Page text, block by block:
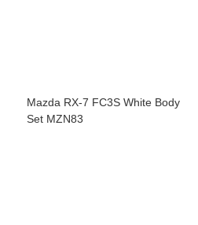
Mazda RX-7 FC3S White Body
Set MZN83